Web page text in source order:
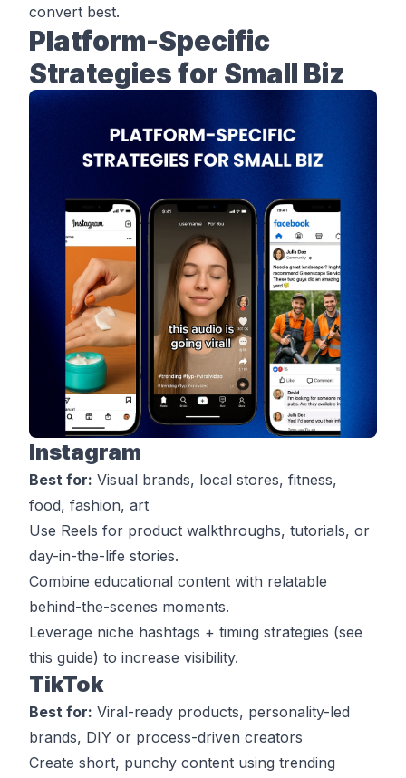
convert best.
Platform-Specific
Strategies for Small Biz
Instagram
Best for: Visual brands, local stores, fitness,
food, fashion, art
Use Reels for product walkthroughs, tutorials, or
day-in-the-life stories.
Combine educational content with relatable
behind-the-scenes moments.
Leverage niche hashtags + timing strategies (see
this guide) to increase visibility.
TikTok
Best for: Viral-ready products, personality-led
brands, DIY or process-driven creators
Create short, punchy content using trending